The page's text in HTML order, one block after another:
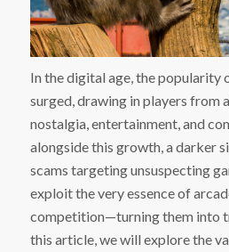
In the digital age, the popularity
surged, drawing in players from
nostalgia, entertainment, and
alongside this growth, a darker
scams targeting unsuspecting
exploit the very essence of
competition—turning them into
this article, we will explore the